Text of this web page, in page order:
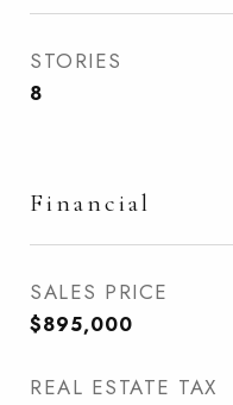
STORIES
8
Financial
SALES PRICE
$895,000
REAL ESTATE TAX